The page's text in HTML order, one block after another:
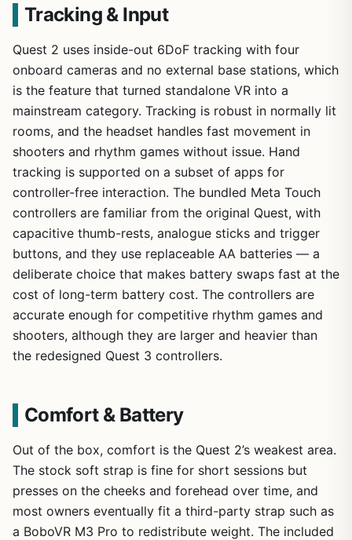
Tracking & Input
Quest 2 uses inside-out 6DoF tracking with four
onboard cameras and no external base stations, which
is the feature that turned standalone VR into a
mainstream category. Tracking is robust in normally lit
rooms, and the headset handles fast movement in
shooters and rhythm games without issue. Hand
tracking is supported on a subset of apps for
controller-free interaction. The bundled Meta Touch
controllers are familiar from the original Quest, with
capacitive thumb-rests, analogue sticks and trigger
buttons, and they use replaceable AA batteries — a
deliberate choice that makes battery swaps fast at the
cost of long-term battery cost. The controllers are
accurate enough for competitive rhythm games and
shooters, although they are larger and heavier than
the redesigned Quest 3 controllers.
Comfort & Battery
Out of the box, comfort is the Quest 2’s weakest area.
The stock soft strap is fine for short sessions but
presses on the cheeks and forehead over time, and
most owners eventually fit a third-party strap such as
a BoboVR M3 Pro to redistribute weight. The included